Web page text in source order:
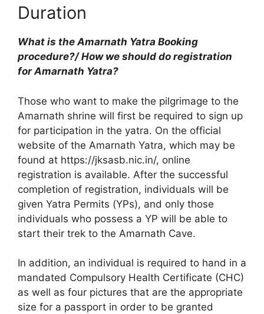
Duration
What is the Amarnath Yatra Booking
procedure?/ How we should do registration
for Amarnath Yatra?
Those who want to make the pilgrimage to the
Amarnath shrine will first be required to sign up
for participation in the yatra. On the official
website of the Amarnath Yatra, which may be
found at https://jksasb.nic.in/, online
registration is available. After the successful
completion of registration, individuals will be
given Yatra Permits (YPs), and only those
individuals who possess a YP will be able to
start their trek to the Amarnath Cave.
In addition, an individual is required to hand in a
mandated Compulsory Health Certificate (CHC)
as well as four pictures that are the appropriate
size for a passport in order to be granted